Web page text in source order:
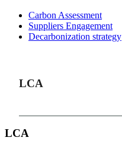
Carbon Assessment
Suppliers Engagement
Decarbonization strategy
LCA
LCA